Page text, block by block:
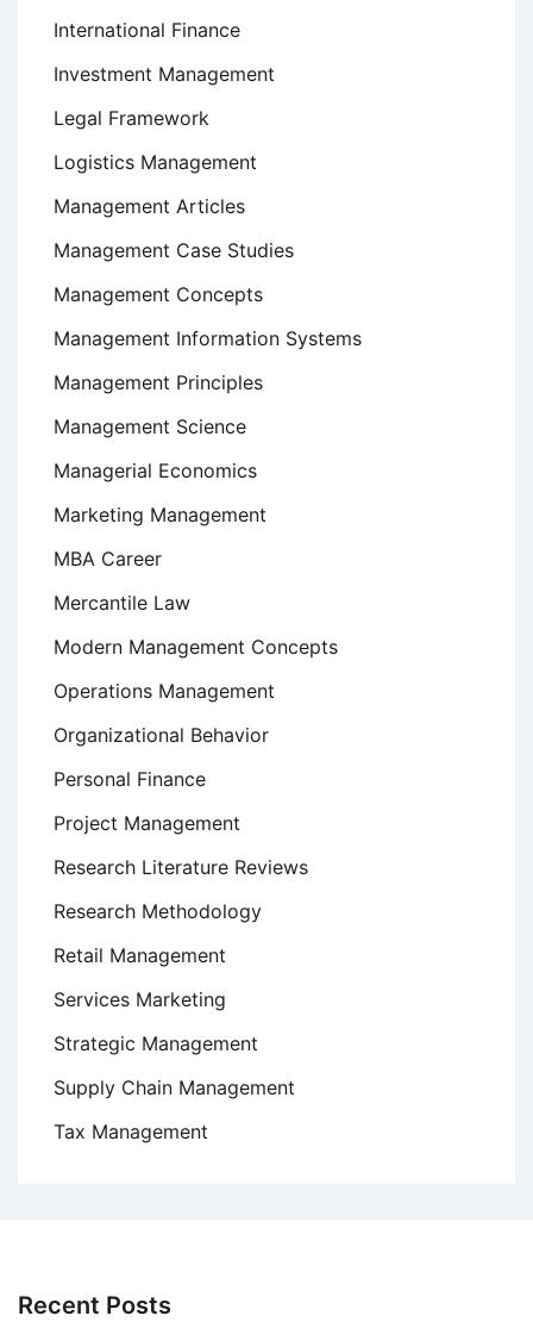
International Finance
Investment Management
Legal Framework
Logistics Management
Management Articles
Management Case Studies
Management Concepts
Management Information Systems
Management Principles
Management Science
Managerial Economics
Marketing Management
MBA Career
Mercantile Law
Modern Management Concepts
Operations Management
Organizational Behavior
Personal Finance
Project Management
Research Literature Reviews
Research Methodology
Retail Management
Services Marketing
Strategic Management
Supply Chain Management
Tax Management
Recent Posts